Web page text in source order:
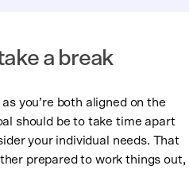
a break
you’re both aligned on the
should be to take time apart
your individual needs. That
prepared to work things out,